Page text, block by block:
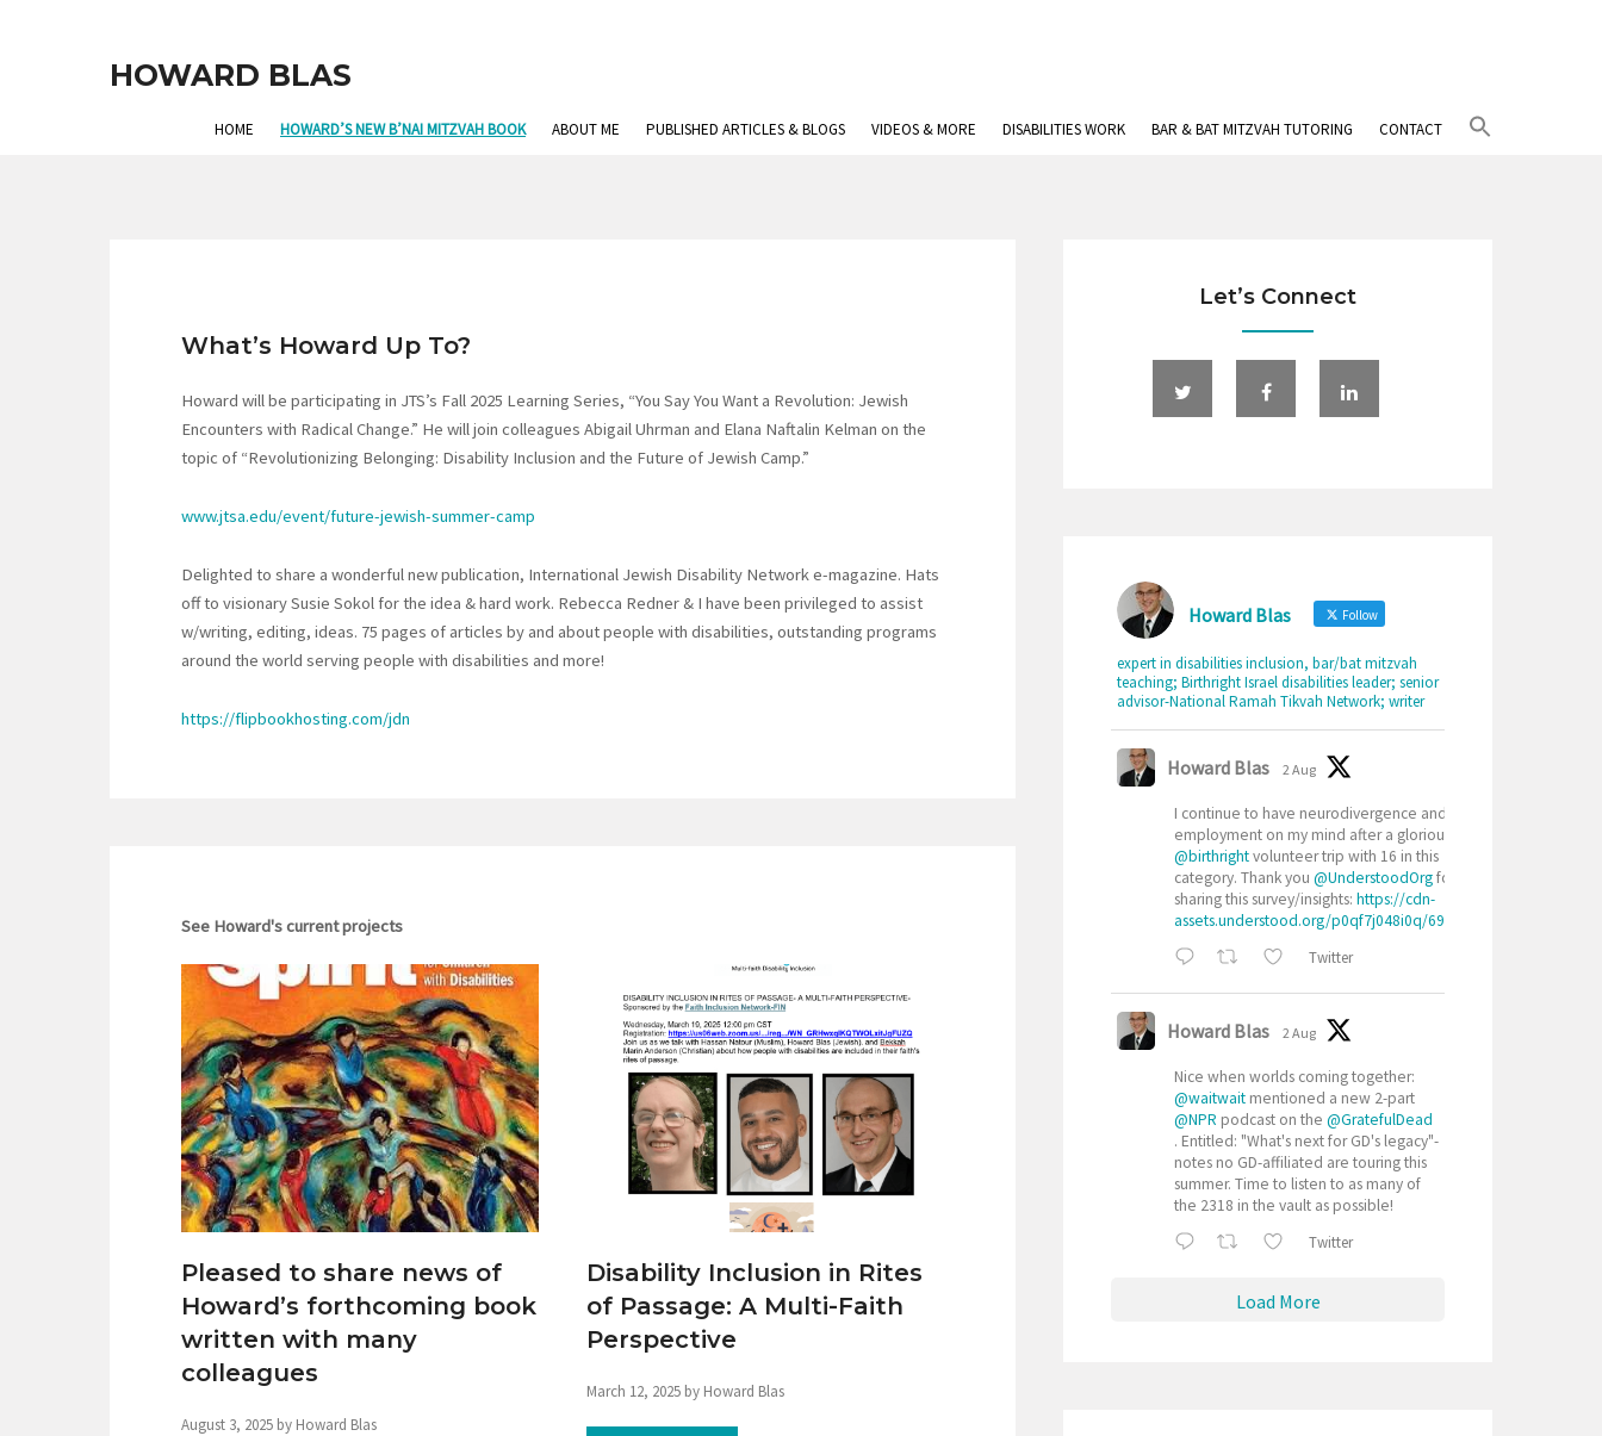
HOWARD BLAS
HOME HOWARD’S NEW B’NAI MITZVAH BOOK ABOUT ME PUBLISHED ARTICLES & BLOGS VIDEOS & MORE DISABILITIES WORK BAR & BAT MITZVAH TUTORING CONTACT
What’s Howard Up To?
Howard will be participating in JTS’s Fall 2025 Learning Series, “You Say You Want a Revolution: Jewish
Encounters with Radical Change.” He will join colleagues Abigail Uhrman and Elana Naftalin Kelman on the
topic of “Revolutionizing Belonging: Disability Inclusion and the Future of Jewish Camp.”
www.jtsa.edu/event/future-jewish-summer-camp
Delighted to share a wonderful new publication, International Jewish Disability Network e-magazine. Hats
off to visionary Susie Sokol for the idea & hard work. Rebecca Redner & I have been privileged to assist
w/writing, editing, ideas. 75 pages of articles by and about people with disabilities, outstanding programs
around the world serving people with disabilities and more!
https://flipbookhosting.com/jdn
See Howard's current projects
Pleased to share news of
Howard’s forthcoming book
written with many
colleagues
August 3, 2025 by Howard Blas
Disability Inclusion in Rites
of Passage: A Multi-Faith
Perspective
March 12, 2025 by Howard Blas
Let’s Connect
Howard Blas Follow
expert in disabilities inclusion, bar/bat mitzvah
teaching; Birthright Israel disabilities leader; senior
advisor-National Ramah Tikvah Network; writer
Howard Blas 2 Aug
I continue to have neurodivergence and
employment on my mind after a glorious
@birthrightvolunteer trip with 16 in this
category. Thank you @UnderstoodOrgfor
sharing this survey/insights: https://cdn-
assets.understood.org/p0qf7j048i0q/69ryrXAcGuX0j...
Twitter
Howard Blas 2 Aug
Nice when worlds coming together:
@waitwait mentioned a new 2-part
@NPR podcast on the @GratefulDead
. Entitled: "What's next for GD's legacy"-
notes no GD-affiliated are touring this
summer. Time to listen to as many of
the 2318 in the vault as possible!
Twitter
Load More